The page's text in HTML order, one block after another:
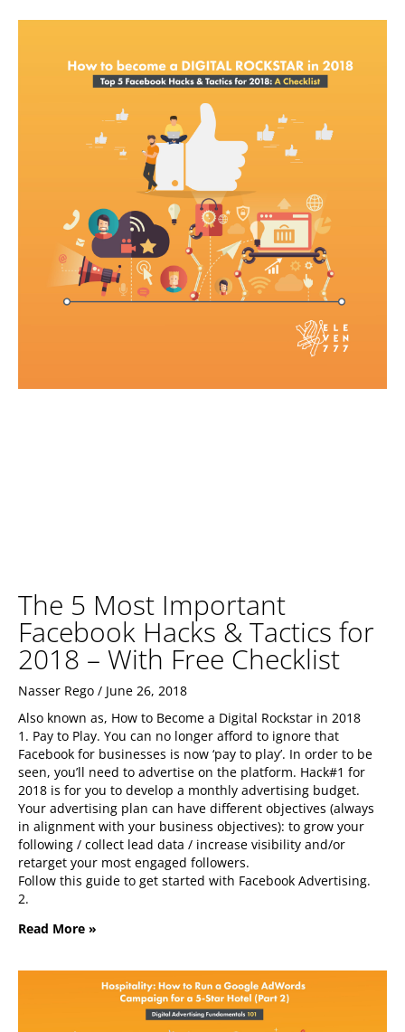
The 5 Most Important
Facebook Hacks & Tactics for
2018 – With Free Checklist
Nasser Rego
June 26, 2018
Also known as, How to Become a Digital Rockstar in 2018
1. Pay to Play. You can no longer afford to ignore that
Facebook for businesses is now ‘pay to play’. In order to be
seen, you’ll need to advertise on the platform. Hack#1 for
2018 is for you to develop a monthly advertising budget.
Your advertising plan can have different objectives (always
in alignment with your business objectives): to grow your
following / collect lead data / increase visibility and/or
retarget your most engaged followers.
Follow this guide to get started with Facebook Advertising.
2.
Read More »